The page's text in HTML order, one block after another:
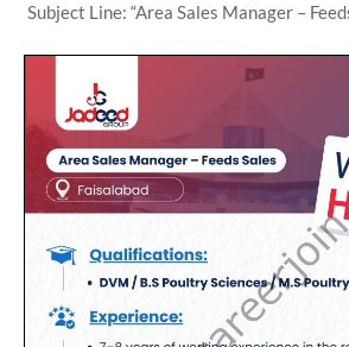
Subject Line: “Area Sales Manager –